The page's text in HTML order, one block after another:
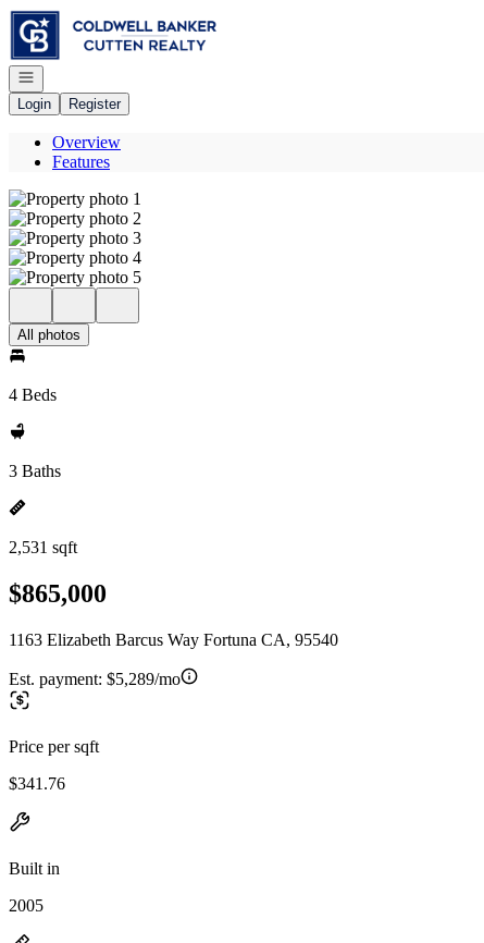
Go to: Homepage
Open navigation
Login
Register
Overview
Features
All photos
4 Beds
3 Baths
2,531 sqft
$865,000
1163 Elizabeth Barcus Way Fortuna CA, 95540
Est. payment: $5,289/mo
Price per sqft
$341.76
Built in
2005